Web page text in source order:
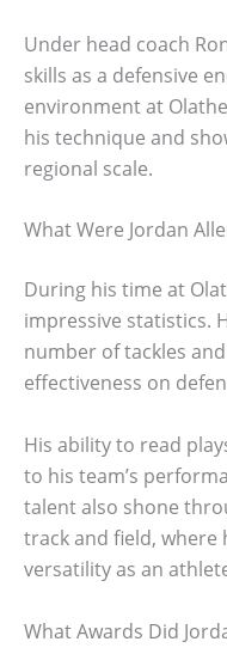
Under head coach
skills as a defensive
environment at
his technique and
regional scale.
What Were Jordan
During his time at
impressive statistics.
number of tackles
effectiveness on
His ability to read
to his team’s
talent also shone
track and field, where
versatility as an
What Awards Did